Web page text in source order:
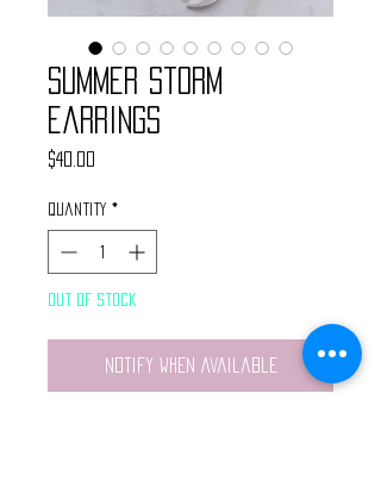
Summer Storm
Earrings
$40.00
Quantity *
Out of Stock
Notify When Available